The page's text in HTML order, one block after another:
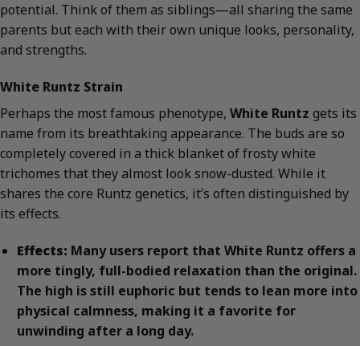
potential. Think of them as siblings—all sharing the same
parents but each with their own unique looks, personality,
and strengths.
White Runtz Strain
Perhaps the most famous phenotype, White Runtz gets its
name from its breathtaking appearance. The buds are so
completely covered in a thick blanket of frosty white
trichomes that they almost look snow-dusted. While it
shares the core Runtz genetics, it’s often distinguished by
its effects.
Effects: Many users report that White Runtz offers a
more tingly, full-bodied relaxation than the original.
The high is still euphoric but tends to lean more into
physical calmness, making it a favorite for
unwinding after a long day.